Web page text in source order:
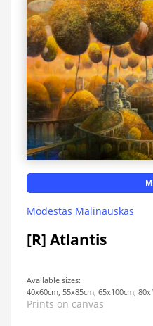
Modestas Malinauskas
[R] Atlantis
Available sizes:
40x60cm, 55x85cm, 65x100cm,
Prints on canvas